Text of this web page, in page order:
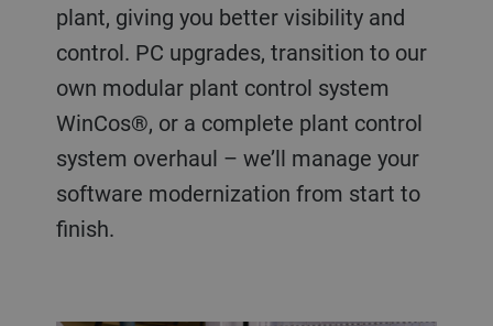
plant, giving you better visibility and
control. PC upgrades, transition to our
own modular plant control system
WinCos®, or a complete plant control
system overhaul – we’ll manage your
software modernization from start to
finish.